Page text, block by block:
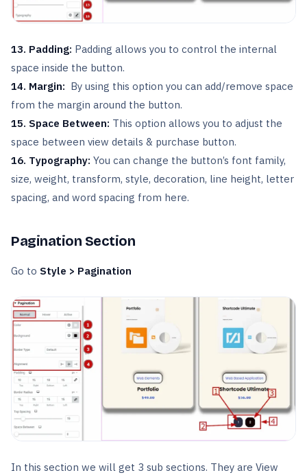
13. Padding: Padding allows you to control the internal
space inside the button.
14. Margin: By using this option you can add/remove space
from the margin around the button.
15. Space Between: This option allows you to adjust the
space between view details & purchase button.
16. Typography: You can change the button’s font family,
size, weight, transform, style, decoration, line height, letter
spacing, and word spacing from here.
Pagination Section
Go to Style > Pagination
In this section we will get 3 sub sections. They are View